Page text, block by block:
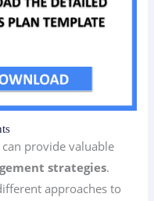
provide valuable
strategies.
approaches to